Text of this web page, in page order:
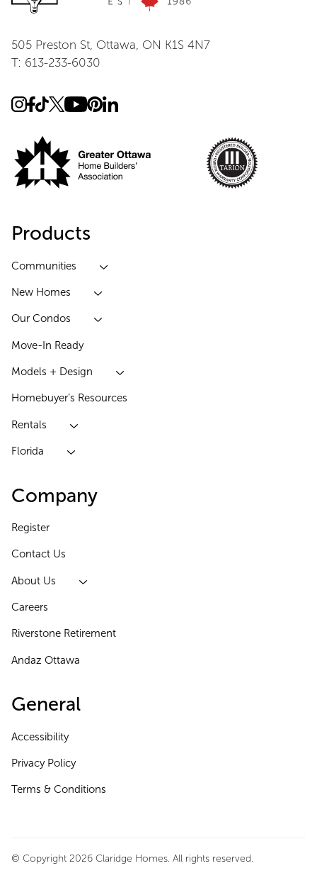
505 Preston St, Ottawa, ON K1S 4N7
T: 613-233-6030
Products
Communities
New Homes
Our Condos
Move-In Ready
Models + Design
Homebuyer’s Resources
Rentals
Florida
Company
Register
Contact Us
About Us
Careers
Riverstone Retirement
Andaz Ottawa
General
Accessibility
Privacy Policy
Terms & Conditions
© Copyright 2026 Claridge Homes. All rights reserved.